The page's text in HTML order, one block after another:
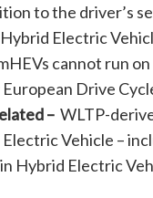
to the driver’s
Electric
cannot run
Drive
– WLTP-
Vehicle –
Hybrid Electric